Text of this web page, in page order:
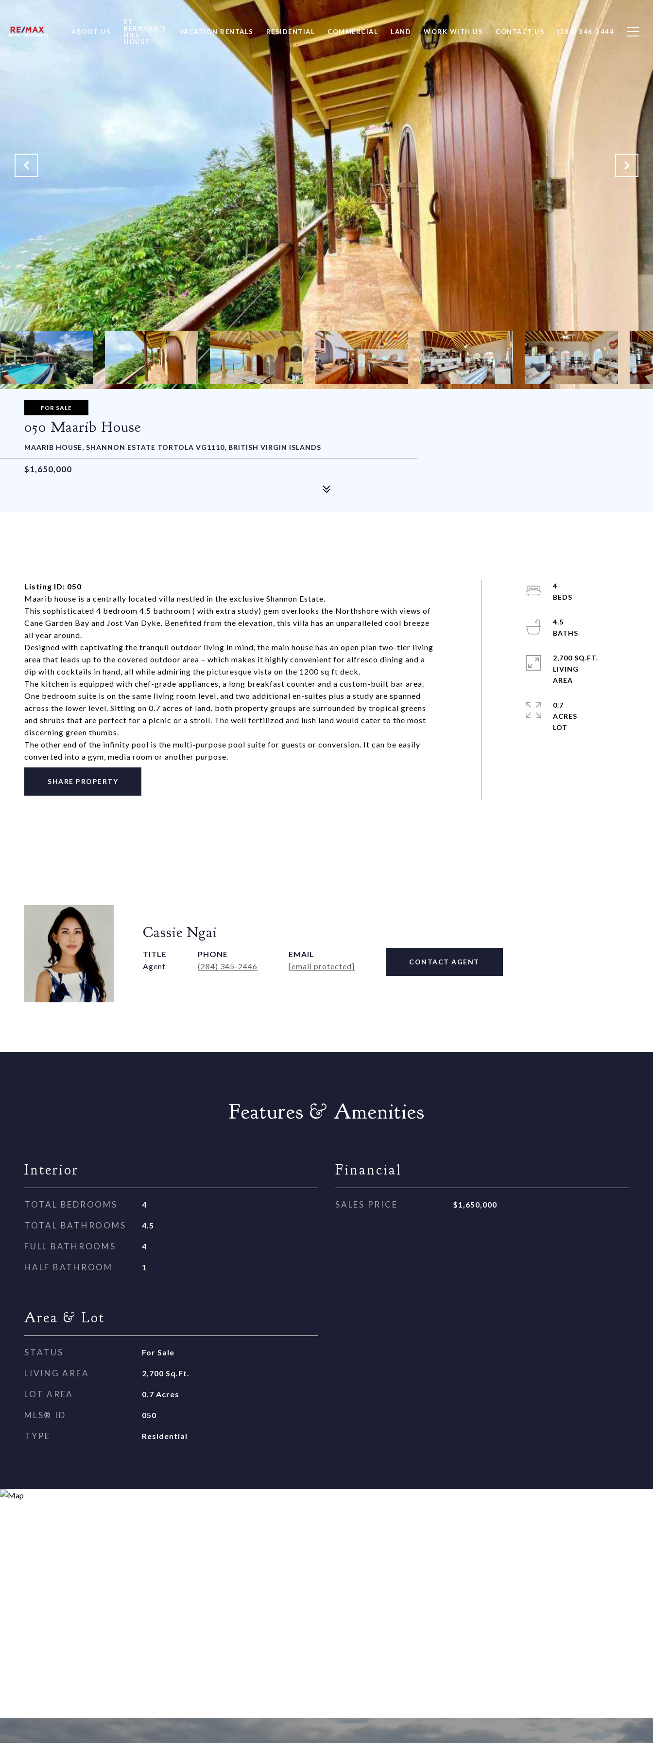
ABOUT US
ST
BERNARD'S
HILL
HOUSE
VACATION RENTALS RESIDENTIAL COMMERCIAL LAND WORK WITH US CONTACT US (284) 346-2444
FOR SALE
050 Maarib House
MAARIB HOUSE, SHANNON ESTATE TORTOLA VG1110, BRITISH VIRGIN ISLANDS
$1,650,000
Listing ID: 050
Maarib house is a centrally located villa nestled in the exclusive Shannon Estate.
This sophisticated 4 bedroom 4.5 bathroom ( with extra study) gem overlooks the Northshore with views of
Cane Garden Bay and Jost Van Dyke. Benefited from the elevation, this villa has an unparalleled cool breeze
all year around.
Designed with captivating the tranquil outdoor living in mind, the main house has an open plan two-tier living
area that leads up to the covered outdoor area – which makes it highly convenient for alfresco dining and a
dip with cocktails in hand, all while admiring the picturesque vista on the 1200 sq ft deck.
The kitchen is equipped with chef-grade appliances, a long breakfast counter and a custom-built bar area.
One bedroom suite is on the same living room level, and two additional en-suites plus a study are spanned
across the lower level. Sitting on 0.7 acres of land, both property groups are surrounded by tropical greens
and shrubs that are perfect for a picnic or a stroll. The well fertilized and lush land would cater to the most
discerning green thumbs.
The other end of the infinity pool is the multi-purpose pool suite for guests or conversion. It can be easily
converted into a gym, media room or another purpose.
SHARE PROPERTY
4
4.5
2,700 SQ.FT.
LIVING
0.7
ACRES
Cassie Ngai
TITLE
Agent
PHONE
(284) 345-2446
EMAIL
[email protected]
CONTACT AGENT
Features & Amenities
Interior
TOTAL BEDROOMS 4
TOTAL BATHROOMS 4.5
FULL BATHROOMS 4
HALF BATHROOM 1
Area & Lot
STATUS For Sale
LIVING AREA 2,700 Sq.Ft.
LOT AREA 0.7 Acres
MLS® ID 050
TYPE Residential
Financial
SALES PRICE $1,650,000